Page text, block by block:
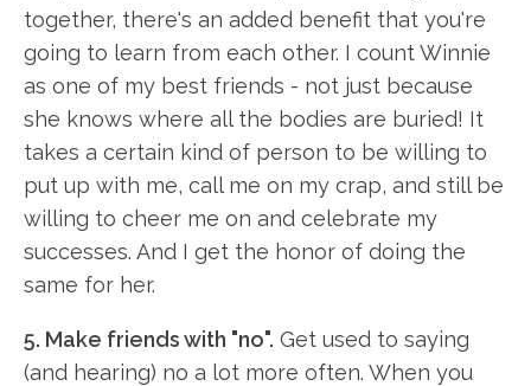
together, there's an added benefit that you're
going to learn from each other. I count Winnie
as one of my best friends - not just because
she knows where all the bodies are buried! It
takes a certain kind of person to be willing to
put up with me, call me on my crap, and still be
willing to cheer me on and celebrate my
successes. And I get the honor of doing the
same for her.
5. Make friends with "no". Get used to saying
(and hearing) no a lot more often. When you